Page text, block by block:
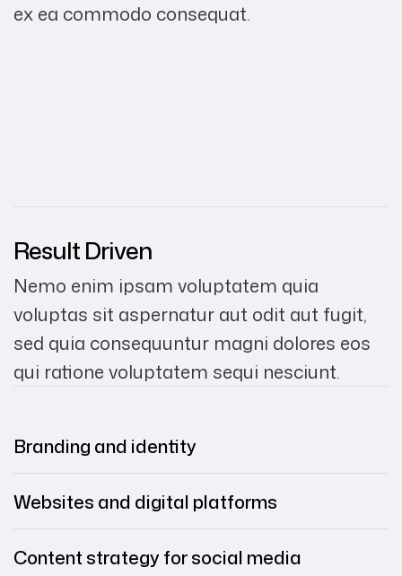
ex ea commodo consequat.
Result Driven
Nemo enim ipsam voluptatem quia
voluptas sit aspernatur aut odit aut fugit,
sed quia consequuntur magni dolores eos
qui ratione voluptatem sequi nesciunt.
Branding and identity
Websites and digital platforms
Content strategy for social media